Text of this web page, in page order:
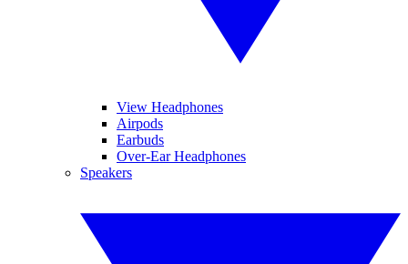
View Headphones
Airpods
Earbuds
Over-Ear Headphones
Speakers